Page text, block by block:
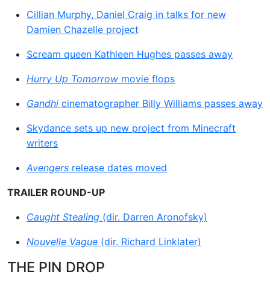
Cillian Murphy, Daniel Craig in talks for new
Damien Chazelle project
Scream queen Kathleen Hughes passes away
Hurry Up Tomorrow movie flops
Gandhi cinematographer Billy Williams passes away
Skydance sets up new project from Minecraft
writers
Avengers release dates moved
TRAILER ROUND-UP
Caught Stealing (dir. Darren Aronofsky)
Nouvelle Vague (dir. Richard Linklater)
THE PIN DROP